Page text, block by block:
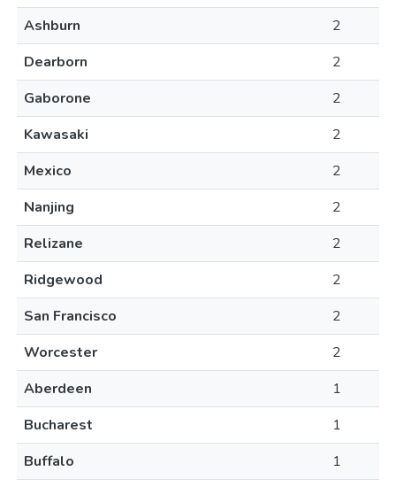
Ashburn
2
Dearborn
2
Gaborone
2
Kawasaki
2
Mexico
2
Nanjing
2
Relizane
2
Ridgewood
2
San Francisco
2
Worcester
2
Aberdeen
1
Bucharest
1
Buffalo
1